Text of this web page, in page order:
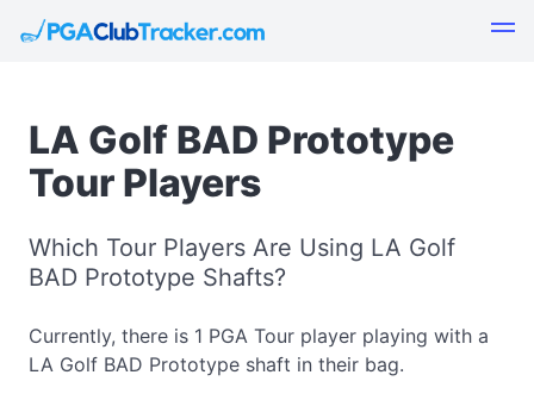
LA Golf BAD Prototype
Tour Players
Which Tour Players Are Using LA Golf
BAD Prototype Shafts?
Currently, there is 1 PGA Tour player playing with a
LA Golf BAD Prototype shaft in their bag.